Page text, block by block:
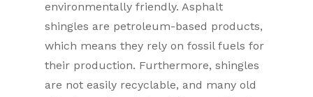
environmentally friendly. Asphalt
shingles are petroleum-based products,
which means they rely on fossil fuels for
their production. Furthermore, shingles
are not easily recyclable, and many old